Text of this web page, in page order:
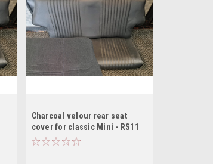
Charcoal velour rear seat
cover for classic Mini - RS11